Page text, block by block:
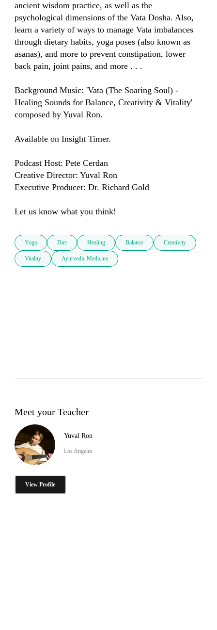
ancient wisdom practice, as well as the
psychological dimensions of the Vata Dosha. Also,
learn a variety of ways to manage Vata imbalances
through dietary habits, yoga poses (also known as
asanas), and more to prevent constipation, lower
back pain, joint pains, and more . . .
Background Music: 'Vata (The Soaring Soul) -
Healing Sounds for Balance, Creativity & Vitality'
composed by Yuval Ron.
Available on Insight Timer.
Podcast Host: Pete Cerdan
Creative Director: Yuval Ron
Executive Producer: Dr. Richard Gold
Let us know what you think!
Yoga Diet Healing Balance Creativity
Vitality Ayurvedic Medicine
Meet your Teacher
Yuval Ron
Los Angeles
View Profile